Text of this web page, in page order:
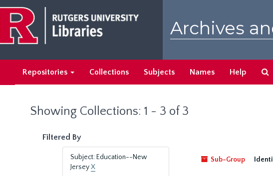
main
content
search
results
Archives
Repositories Collections Subjects Names Help
Showing Collections: 1 - 3 of 3
Filtered By
Subject: Education--New
JerseyX
Sub-Group